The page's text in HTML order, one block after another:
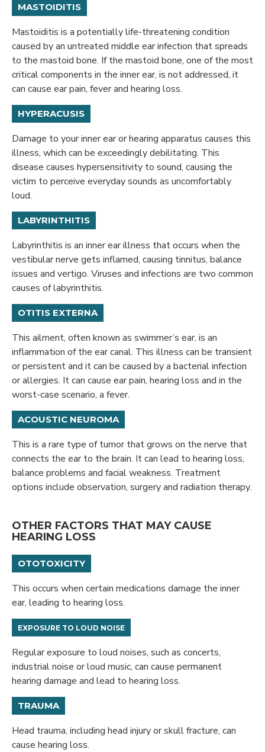
MASTOIDITIS
Mastoiditis is a potentially life-threatening condition
caused by an untreated middle ear infection that spreads
to the mastoid bone. If the mastoid bone, one of the most
critical components in the inner ear, is not addressed, it
can cause ear pain, fever and hearing loss.
HYPERACUSIS
Damage to your inner ear or hearing apparatus causes this
illness, which can be exceedingly debilitating. This
disease causes hypersensitivity to sound, causing the
victim to perceive everyday sounds as uncomfortably
loud.
LABYRINTHITIS
Labyrinthitis is an inner ear illness that occurs when the
vestibular nerve gets inflamed, causing tinnitus, balance
issues and vertigo. Viruses and infections are two common
causes of labyrinthitis.
OTITIS EXTERNA
This ailment, often known as swimmer’s ear, is an
inflammation of the ear canal. This illness can be transient
or persistent and it can be caused by a bacterial infection
or allergies. It can cause ear pain, hearing loss and in the
worst-case scenario, a fever.
ACOUSTIC NEUROMA
This is a rare type of tumor that grows on the nerve that
connects the ear to the brain. It can lead to hearing loss,
balance problems and facial weakness. Treatment
options include observation, surgery and radiation therapy.
OTHER FACTORS THAT MAY CAUSE
HEARING LOSS
OTOTOXICITY
This occurs when certain medications damage the inner
ear, leading to hearing loss.
EXPOSURE TO LOUD NOISE
Regular exposure to loud noises, such as concerts,
industrial noise or loud music, can cause permanent
hearing damage and lead to hearing loss.
TRAUMA
Head trauma, including head injury or skull fracture, can
cause hearing loss.